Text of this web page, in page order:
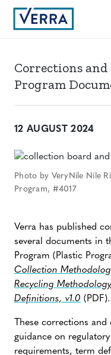
Corrections
Program
12 AUGUST 2024
Photo by VeryNile Nile
Program, #4017
Verra has published
several documents in
Program (Plastic
Collection
Recycling Methodology,
Definitions, v1.0 (PDF).
These corrections
guidance on
requirements, term